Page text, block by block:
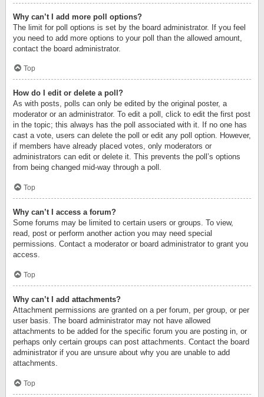
Why can’t I add more poll options?
The limit for poll options is set by the board administrator. If you feel
you need to add more options to your poll than the allowed amount,
contact the board administrator.
Top
How do I edit or delete a poll?
As with posts, polls can only be edited by the original poster, a
moderator or an administrator. To edit a poll, click to edit the first post
in the topic; this always has the poll associated with it. If no one has
cast a vote, users can delete the poll or edit any poll option. However,
if members have already placed votes, only moderators or
administrators can edit or delete it. This prevents the poll’s options
from being changed mid-way through a poll.
Top
Why can’t I access a forum?
Some forums may be limited to certain users or groups. To view,
read, post or perform another action you may need special
permissions. Contact a moderator or board administrator to grant you
access.
Top
Why can’t I add attachments?
Attachment permissions are granted on a per forum, per group, or per
user basis. The board administrator may not have allowed
attachments to be added for the specific forum you are posting in, or
perhaps only certain groups can post attachments. Contact the board
administrator if you are unsure about why you are unable to add
attachments.
Top